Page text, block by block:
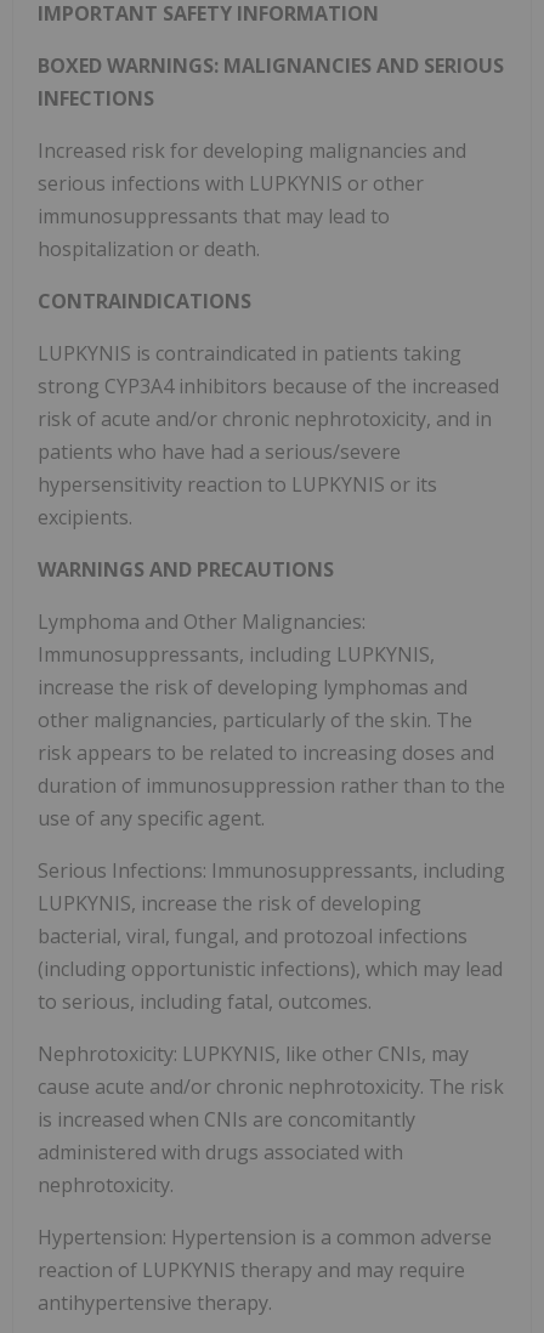
IMPORTANT SAFETY INFORMATION
BOXED WARNINGS: MALIGNANCIES AND SERIOUS
INFECTIONS
Increased risk for developing malignancies and
serious infections with LUPKYNIS or other
immunosuppressants that may lead to
hospitalization or death.
CONTRAINDICATIONS
LUPKYNIS is contraindicated in patients taking
strong CYP3A4 inhibitors because of the increased
risk of acute and/or chronic nephrotoxicity, and in
patients who have had a serious/severe
hypersensitivity reaction to LUPKYNIS or its
excipients.
WARNINGS AND PRECAUTIONS
Lymphoma and Other Malignancies:
Immunosuppressants, including LUPKYNIS,
increase the risk of developing lymphomas and
other malignancies, particularly of the skin. The
risk appears to be related to increasing doses and
duration of immunosuppression rather than to the
use of any specific agent.
Serious Infections: Immunosuppressants, including
LUPKYNIS, increase the risk of developing
bacterial, viral, fungal, and protozoal infections
(including opportunistic infections), which may lead
to serious, including fatal, outcomes.
Nephrotoxicity: LUPKYNIS, like other CNIs, may
cause acute and/or chronic nephrotoxicity. The risk
is increased when CNIs are concomitantly
administered with drugs associated with
nephrotoxicity.
Hypertension: Hypertension is a common adverse
reaction of LUPKYNIS therapy and may require
antihypertensive therapy.